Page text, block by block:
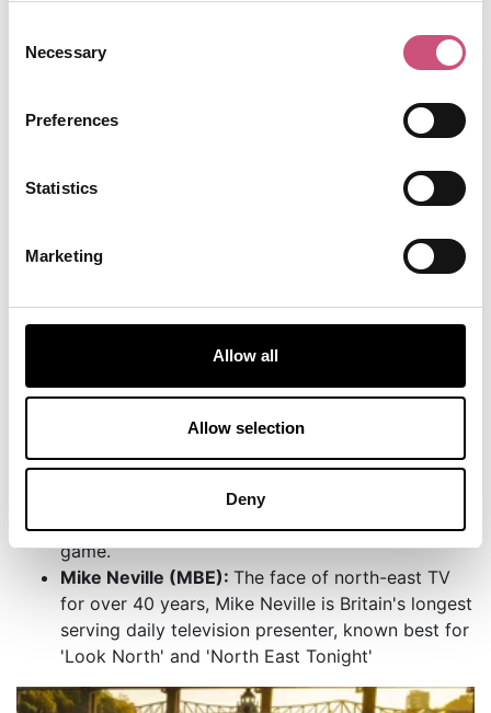
Selection
Necessary
Preferences
Statistics
Marketing
Allow all
Allow selection
Deny
widely.
surviving heart transplant patient who received a
new heart at the Freeman Hospital at just five
Ken Rowe:
Lance Corporal Ken Rowe and his
search dog, Sasha of the Royal Army Veterinary
Corps, both were killed in Helmand province on
July 24, 2008. The Local Heroes panel selected
in service.
progressive rock band from Newcastle upon
Tyne, established in 1970.
Mark Knopfler (OBE):Mark has written and
Home, the theme song for the movie Local Hero,
which has been played at Newcastle United F.C
as their fanfare tune at the start of every home
game.
Mike Neville (MBE): The face of north-east TV
for over 40 years, Mike Neville is Britain's longest
serving daily television presenter, known best for
'Look North' and 'North East Tonight'